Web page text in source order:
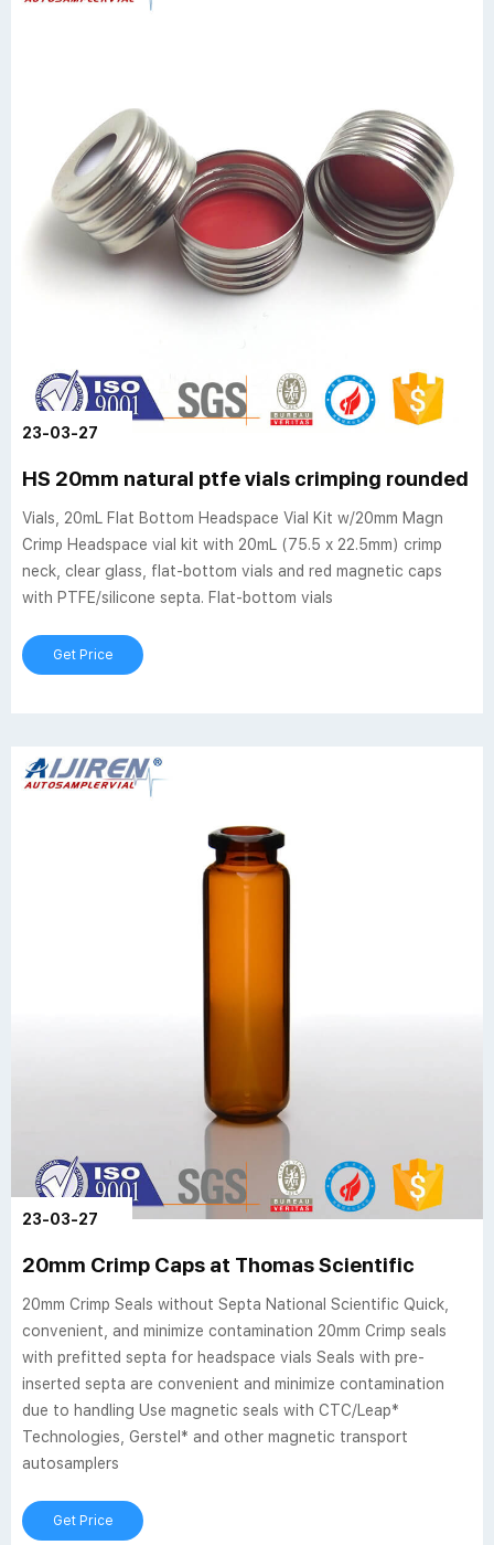
23-03-27
HS 20mm natural ptfe vials crimping rounded
Vials, 20mL Flat Bottom Headspace Vial Kit w/20mm Magn
Crimp Headspace vial kit with 20mL (75.5 x 22.5mm) crimp
neck, clear glass, flat-bottom vials and red magnetic caps
with PTFE/silicone septa. Flat-bottom vials
Get Price
23-03-27
20mm Crimp Caps at Thomas Scientific
20mm Crimp Seals without Septa National Scientific Quick,
convenient, and minimize contamination 20mm Crimp seals
with prefitted septa for headspace vials Seals with pre-
inserted septa are convenient and minimize contamination
due to handling Use magnetic seals with CTC/Leap*
Technologies, Gerstel* and other magnetic transport
autosamplers
Get Price